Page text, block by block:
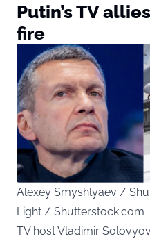
Putin’s TV
fire
Alexey Smyshlyaev /
Light / Shutterstock.com
TV host Vladimir